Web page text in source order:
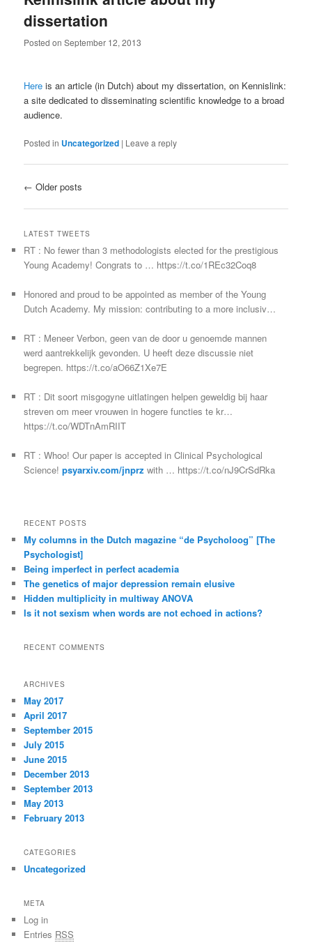
dissertation
Posted on September 12, 2013
Here is an article (in Dutch) about my dissertation, on Kennislink:
a site dedicated to disseminating scientific knowledge to a broad
audience.
Posted in Uncategorized | Leave a reply
Post navigation
← Older posts
LATEST TWEETS
RT : No fewer than 3 methodologists elected for the prestigious
Young Academy! Congrats to … https://t.co/1REc32Coq8
Honored and proud to be appointed as member of the Young
Dutch Academy. My mission: contributing to a more inclusiv…
RT : Meneer Verbon, geen van de door u genoemde mannen
werd aantrekkelijk gevonden. U heeft deze discussie niet
begrepen. https://t.co/aO66Z1Xe7E
RT : Dit soort misgogyne uitlatingen helpen geweldig bij haar
streven om meer vrouwen in hogere functies te kr…
https://t.co/WDTnAmRIIT
RT : Whoo! Our paper is accepted in Clinical Psychological
Science!psyarxiv.com/jnprz with … https://t.co/nJ9CrSdRka
RECENT POSTS
My columns in the Dutch magazine “de Psycholoog” [The
Psychologist]
Being imperfect in perfect academia
The genetics of major depression remain elusive
Hidden multiplicity in multiway ANOVA
Is it not sexism when words are not echoed in actions?
RECENT COMMENTS
ARCHIVES
May 2017
April 2017
September 2015
July 2015
June 2015
December 2013
September 2013
May 2013
February 2013
CATEGORIES
Uncategorized
META
Log in
Entries RSS